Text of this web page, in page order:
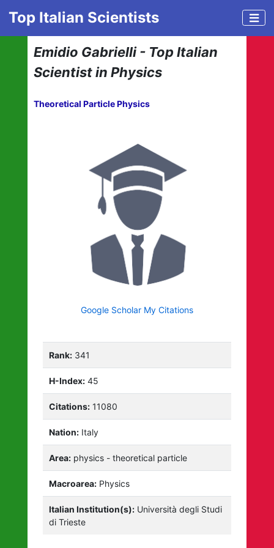
Top Italian Scientists
Emidio Gabrielli - Top Italian
Scientist in Physics
Theoretical Particle Physics
Google Scholar My Citations
Rank: 341
H-Index: 45
Citations: 11080
Nation: Italy
Area: physics - theoretical particle
Macroarea: Physics
Italian Institution(s): Università degli Studi
di Trieste